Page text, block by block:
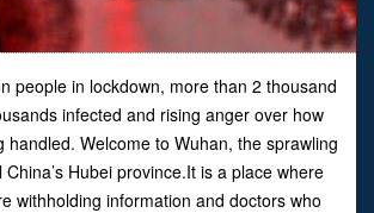
people in lockdown, more than 2 thousand
infected and rising anger over how
handled. Welcome to Wuhan, the sprawling
Hubei province.It is a place where
withholding information and doctors who